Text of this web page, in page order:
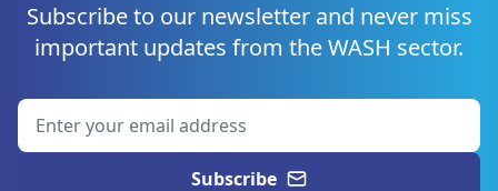
Subscribe to our newsletter and never miss
important updates from the WASH sector.
Subscribe